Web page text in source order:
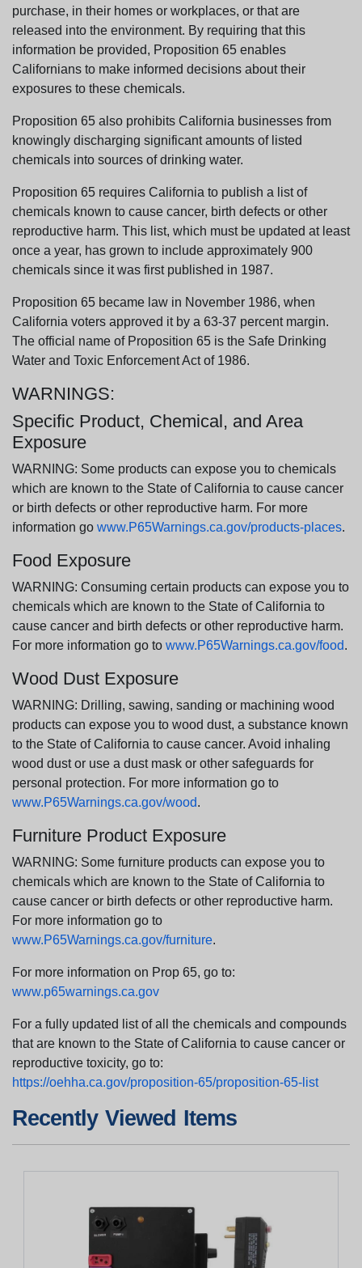
purchase, in their homes or workplaces, or that are
released into the environment. By requiring that this
information be provided, Proposition 65 enables
Californians to make informed decisions about their
exposures to these chemicals.
Proposition 65 also prohibits California businesses from
knowingly discharging significant amounts of listed
chemicals into sources of drinking water.
Proposition 65 requires California to publish a list of
chemicals known to cause cancer, birth defects or other
reproductive harm. This list, which must be updated at least
once a year, has grown to include approximately 900
chemicals since it was first published in 1987.
Proposition 65 became law in November 1986, when
California voters approved it by a 63-37 percent margin.
The official name of Proposition 65 is the Safe Drinking
Water and Toxic Enforcement Act of 1986.
WARNINGS:
Specific Product, Chemical, and Area
Exposure
WARNING: Some products can expose you to chemicals
which are known to the State of California to cause cancer
or birth defects or other reproductive harm. For more
information go www.P65Warnings.ca.gov/products-places.
Food Exposure
WARNING: Consuming certain products can expose you to
chemicals which are known to the State of California to
cause cancer and birth defects or other reproductive harm.
For more information go to www.P65Warnings.ca.gov/food.
Wood Dust Exposure
WARNING: Drilling, sawing, sanding or machining wood
products can expose you to wood dust, a substance known
to the State of California to cause cancer. Avoid inhaling
wood dust or use a dust mask or other safeguards for
personal protection. For more information go to
www.P65Warnings.ca.gov/wood.
Furniture Product Exposure
WARNING: Some furniture products can expose you to
chemicals which are known to the State of California to
cause cancer or birth defects or other reproductive harm.
For more information go to
www.P65Warnings.ca.gov/furniture.
For more information on Prop 65, go to:
www.p65warnings.ca.gov
For a fully updated list of all the chemicals and compounds
that are known to the State of California to cause cancer or
reproductive toxicity, go to:
https://oehha.ca.gov/proposition-65/proposition-65-list
Recently Viewed Items